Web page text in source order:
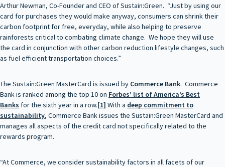
Arthur Newman, Co-Founder and CEO of Sustain:Green. “Just by using our
card for purchases they would make anyway, consumers can shrink their
carbon footprint for free, everyday, while also helping to preserve
rainforests critical to combating climate change. We hope they will use
the card in conjunction with other carbon reduction lifestyle changes, such
as fuel efficient transportation choices.”
The Sustain:Green MasterCard is issued by Commerce Bank. Commerce
Bank is ranked among the top 10 on Forbes’ list of America’s Best
Banks for the sixth year in a row.[1] With a deep commitment to
sustainability, Commerce Bank issues the Sustain:Green MasterCard and
manages all aspects of the credit card not specifically related to the
rewards program.
“At Commerce, we consider sustainability factors in all facets of our